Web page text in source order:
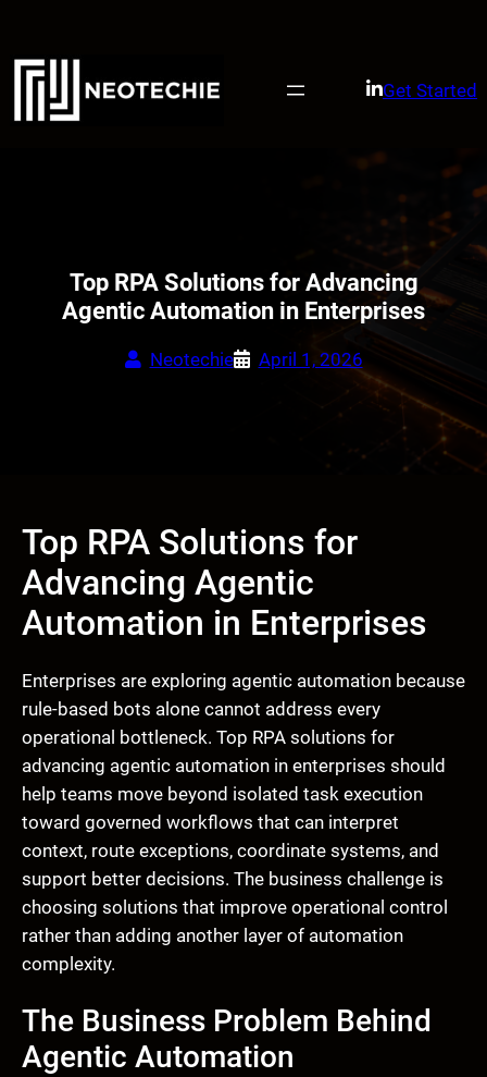
content
Get Started
Top RPA Solutions for Advancing
Agentic Automation in Enterprises
Neotechie April 1, 2026
Top RPA Solutions for
Advancing Agentic
Automation in Enterprises
Enterprises are exploring agentic automation because
rule-based bots alone cannot address every
operational bottleneck. Top RPA solutions for
advancing agentic automation in enterprises should
help teams move beyond isolated task execution
toward governed workflows that can interpret
context, route exceptions, coordinate systems, and
support better decisions. The business challenge is
choosing solutions that improve operational control
rather than adding another layer of automation
complexity.
The Business Problem Behind
Agentic Automation